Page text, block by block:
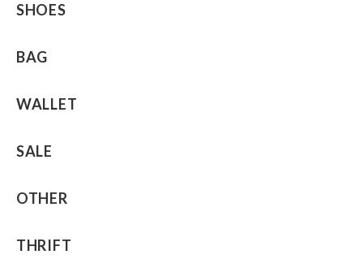
SHOES
BAG
WALLET
SALE
OTHER
THRIFT